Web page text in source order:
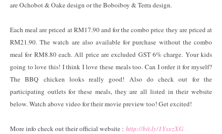
are Ochobot & Oake design or the Boboiboy & Terra design.
Each meal are priced at RM17.90 and for the combo price they are priced at
RM21.90. The watch are also available for purchase without the combo
meal for RM8.80 each. All price are excluded GST 6% charge. Your kids
going to love this! I think I love these meals too. Can I order it for myself?
The BBQ chicken looks really good! Also do check out for the
participating outlets for these meals, they are all listed in their website
below. Watch above video for their movie preview too! Get excited!
More info check out their official website : http://bit.ly/1YsxzXG